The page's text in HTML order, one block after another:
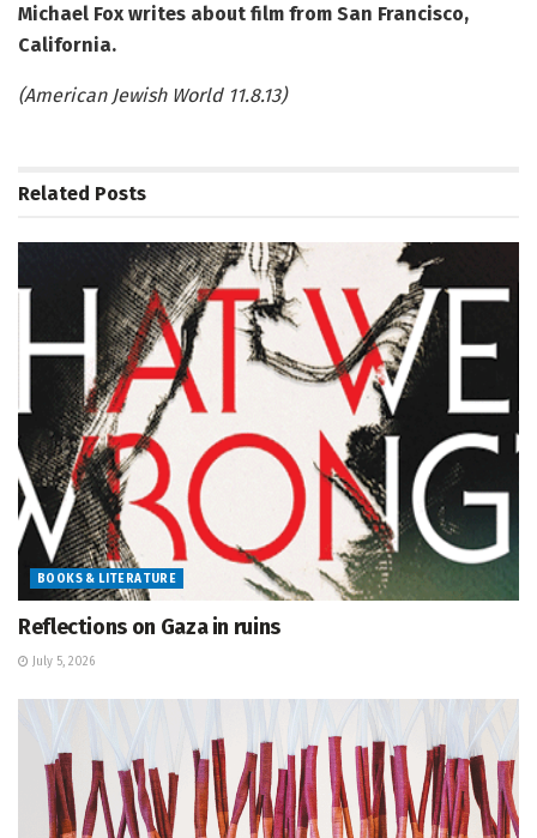
Michael Fox writes about film from San Francisco,
California.
(American Jewish World 11.8.13)
Related Posts
BOOKS & LITERATURE
Reflections on Gaza in ruins
July 5, 2026